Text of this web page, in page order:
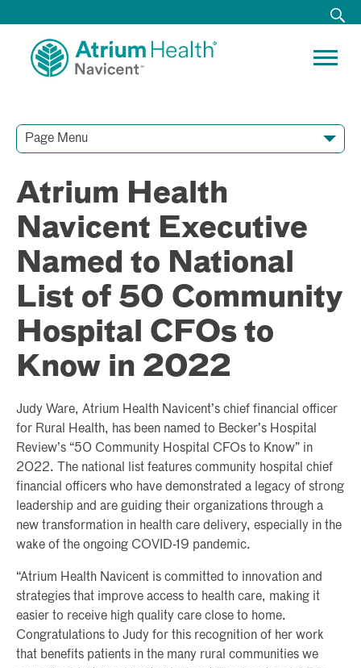
Page Menu
Atrium Health
Navicent Executive
Named to National
List of 50 Community
Hospital CFOs to
Know in 2022
Judy Ware, Atrium Health Navicent’s chief financial officer
for Rural Health, has been named to Becker’s Hospital
Review’s “50 Community Hospital CFOs to Know” in
2022. The national list features community hospital chief
financial officers who have demonstrated a legacy of strong
leadership and are guiding their organizations through a
new transformation in health care delivery, especially in the
wake of the ongoing COVID-19 pandemic.
“Atrium Health Navicent is committed to innovation and
strategies that improve access to health care, making it
easier to receive high quality care close to home.
Congratulations to Judy for this recognition of her work
that benefits patients in the many rural communities we